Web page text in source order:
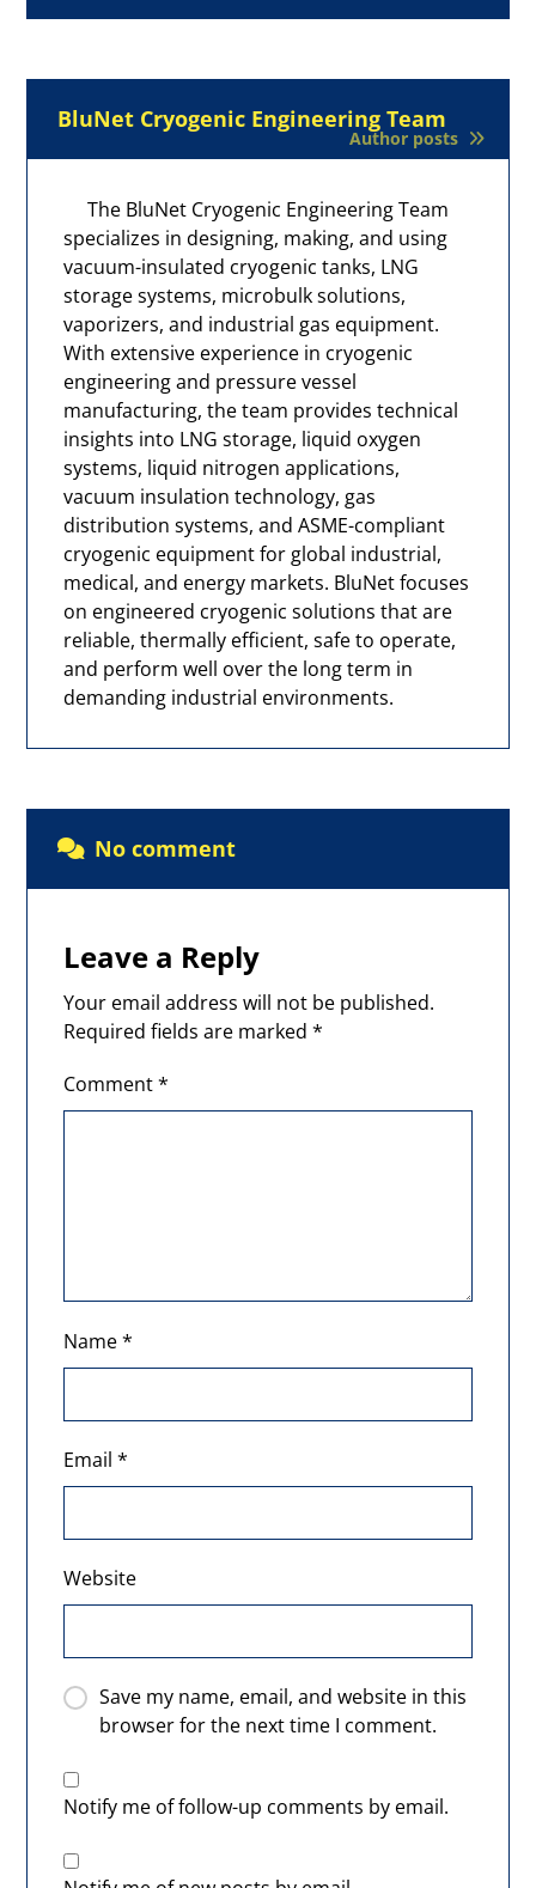
BluNet Cryogenic Engineering Team
Author posts
The BluNet Cryogenic Engineering Team
specializes in designing, making, and using
vacuum-insulated cryogenic tanks, LNG
storage systems, microbulk solutions,
vaporizers, and industrial gas equipment.
With extensive experience in cryogenic
engineering and pressure vessel
manufacturing, the team provides technical
insights into LNG storage, liquid oxygen
systems, liquid nitrogen applications,
vacuum insulation technology, gas
distribution systems, and ASME-compliant
cryogenic equipment for global industrial,
medical, and energy markets. BluNet focuses
on engineered cryogenic solutions that are
reliable, thermally efficient, safe to operate,
and perform well over the long term in
demanding industrial environments.
No comment
Leave a Reply
Your email address will not be published.
Required fields are marked*
Comment*
Name*
Email*
Website
Save my name, email, and website in this
browser for the next time I comment.
Notify me of follow-up comments by email.